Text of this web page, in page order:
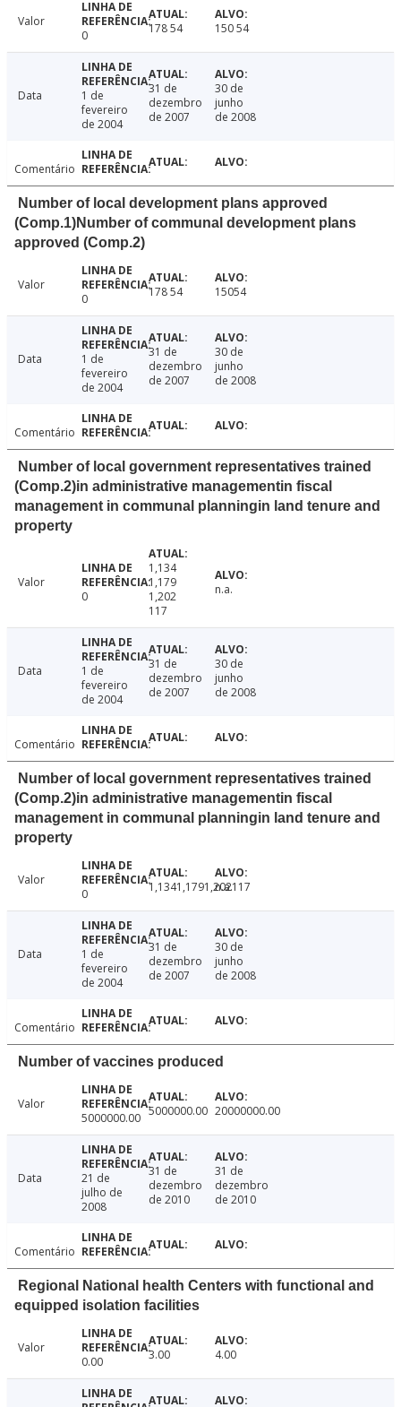
Valor
0
178 54 150 54
Data
1 de
fevereiro
de 2004
31 de
dezembro
de 2007
30 de
junho
de 2008
Comentário
Number of local development plans approved
(Comp.1)Number of communal development plans
approved (Comp.2)
Valor
0
178 54 15054
Data
1 de
fevereiro
de 2004
31 de
dezembro
de 2007
30 de
junho
de 2008
Comentário
Number of local government representatives trained
(Comp.2)in administrative managementin fiscal
management in communal planningin land tenure and
property
Valor
0
1,134
1,179
1,202
117
n.a.
Data
1 de
fevereiro
de 2004
31 de
dezembro
de 2007
30 de
junho
de 2008
Comentário
Number of local government representatives trained
(Comp.2)in administrative managementin fiscal
management in communal planningin land tenure and
property
Valor
0
1,1341,1791,202117
n.a.
Data
1 de
fevereiro
de 2004
31 de
dezembro
de 2007
30 de
junho
de 2008
Comentário
Number of vaccines produced
Valor
5000000.00 5000000.00 20000000.00
Data
21 de
julho de
2008
31 de
dezembro
de 2010
31 de
dezembro
de 2010
Comentário
Regional National health Centers with functional and
equipped isolation facilities
Valor
0.00
3.00 4.00